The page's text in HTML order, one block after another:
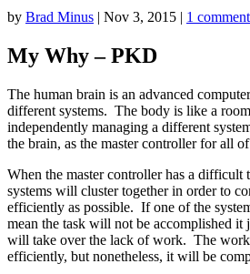
by Brad Minus | Nov 3, 2015 | 1 comment
My Why – PKD
The human brain is an advanced
different systems. The body is like a
independently managing a different
the brain, as the master controller for all
When the master controller has a difficult
systems will cluster together in order to
efficiently as possible. If one of the
mean the task will not be accomplished it
will take over the lack of work. The work
efficiently, but nonetheless, it will be